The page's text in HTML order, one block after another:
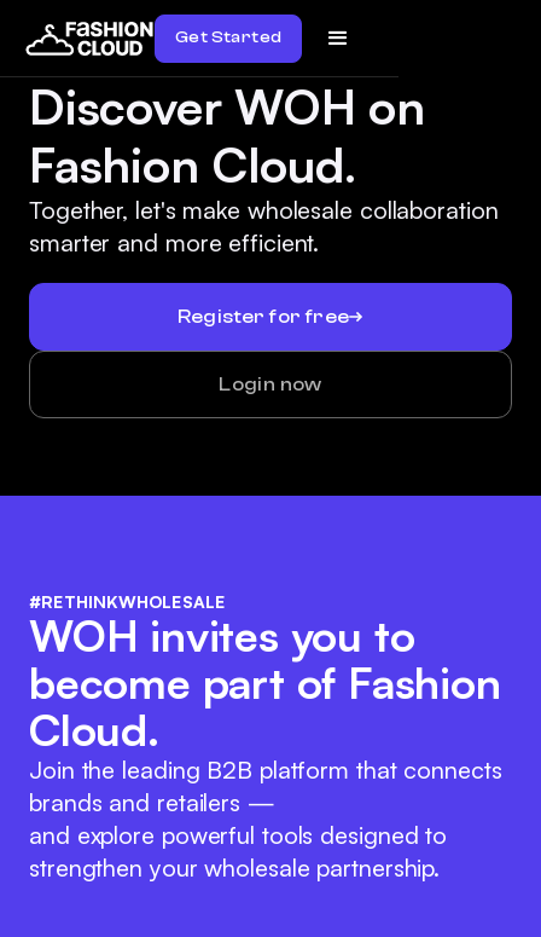
Get Started
Discover WOH on
Fashion Cloud.
Together, let's make wholesale collaboration
smarter and more efficient.
Register for free
Login now
#RETHINKWHOLESALE
WOH invites you to
become part of Fashion
Cloud.
Join the leading B2B platform that connects
brands and retailers —
and explore powerful tools designed to
strengthen your wholesale partnership.